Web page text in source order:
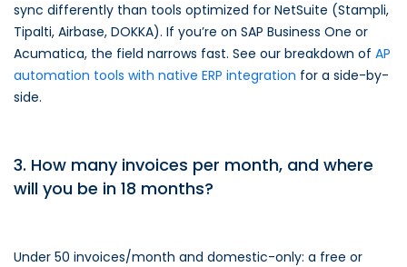
sync differently than tools optimized for NetSuite (Stampli,
Tipalti, Airbase, DOKKA). If you’re on SAP Business One or
Acumatica, the field narrows fast. See our breakdown of AP
automation tools with native ERP integration for a side-by-
side.
3. How many invoices per month, and where
will you be in 18 months?
Under 50 invoices/month and domestic-only: a free or